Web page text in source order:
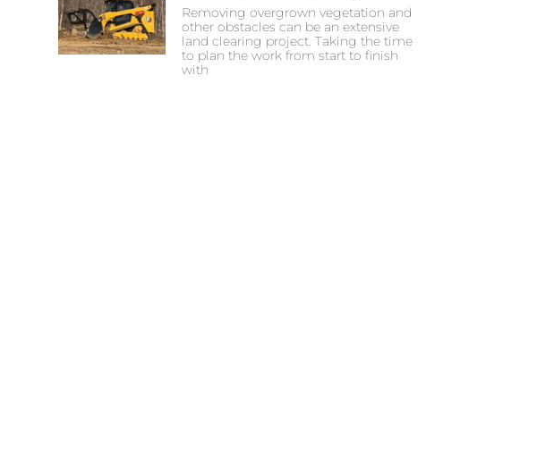
Removing overgrown vegetation and
other obstacles can be an extensive
land clearing project. Taking the time
to plan the work from start to finish
with